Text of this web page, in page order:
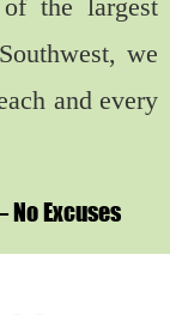
the largest
we
and every
No Excuses